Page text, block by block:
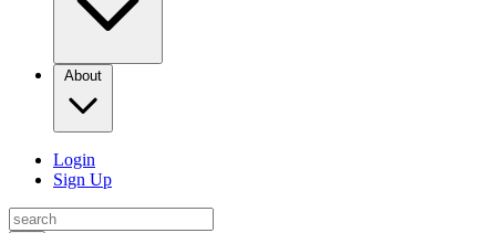
About
Login
Sign Up